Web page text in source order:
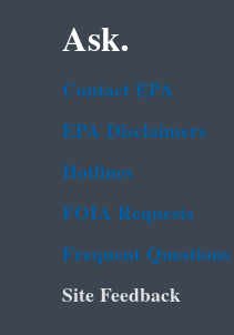
Ask.
Contact EPA
EPA Disclaimers
Hotlines
FOIA Requests
Frequent Questions
Site Feedback